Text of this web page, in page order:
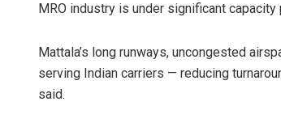
MRO industry is under significant capacity
Mattala’s long runways, uncongested
serving Indian carriers — reducing
said.